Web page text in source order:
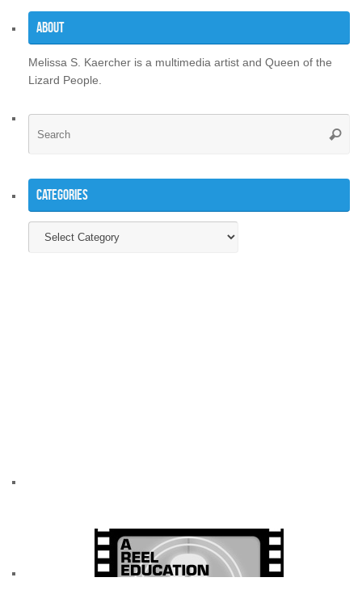
About
Melissa S. Kaercher is a multimedia artist and Queen of the
Lizard People.
Categories